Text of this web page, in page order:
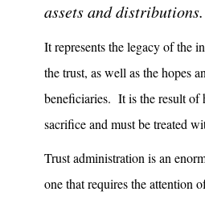
assets and distributions.
It represents the legacy of the
the trust, as well as the hopes
beneficiaries. It is the result of
sacrifice and must be treated
Trust administration is an
one that requires the attention